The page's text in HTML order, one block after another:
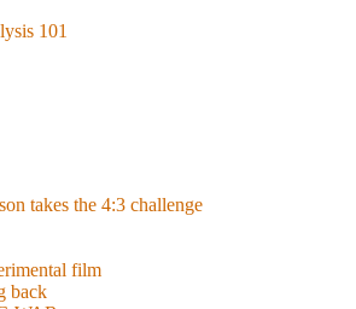
101
takes the 4:3 challenge
film
back